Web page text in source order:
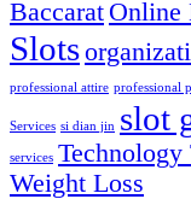
Baccarat Online
Slots
professional attire professional
Services si dian jin slot
services Technology
Weight Loss